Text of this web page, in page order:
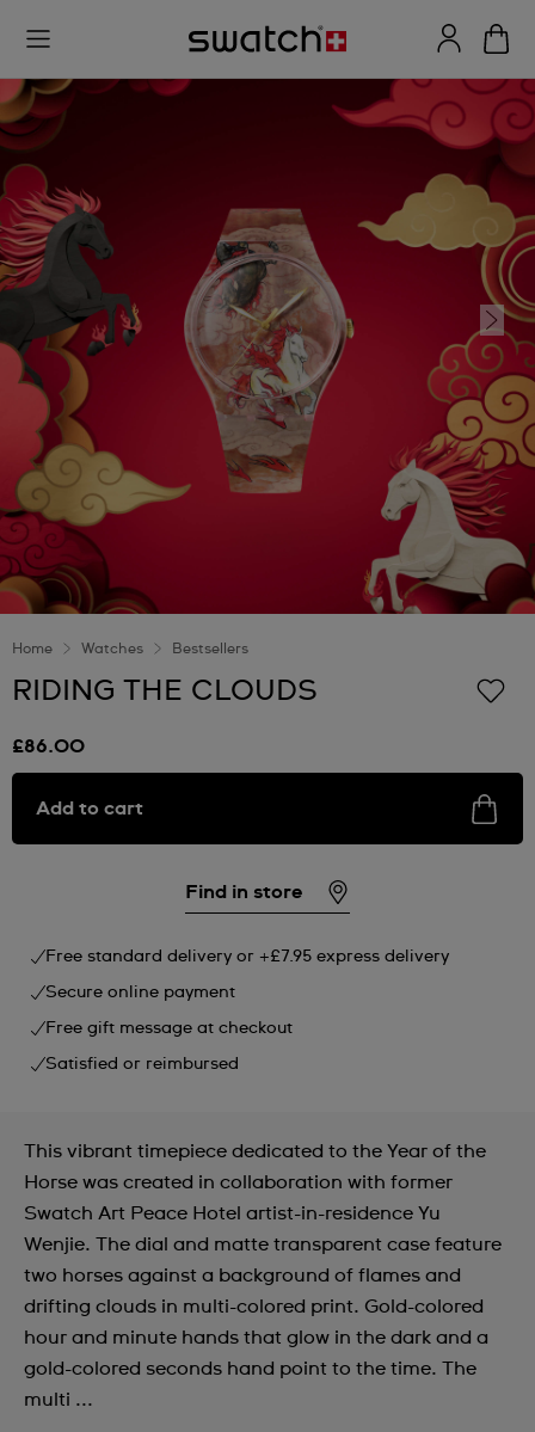
Home Watches Bestsellers
RIDING THE CLOUDS
£86.00
Add to cart
Find in store
Free standard delivery or +£7.95 express delivery
Secure online payment
Free gift message at checkout
Satisfied or reimbursed
This vibrant timepiece dedicated to the Year of the
Horse was created in collaboration with former
Swatch Art Peace Hotel artist-in-residence Yu
Wenjie. The dial and matte transparent case feature
two horses against a background of flames and
drifting clouds in multi-colored print. Gold-colored
hour and minute hands that glow in the dark and a
gold-colored seconds hand point to the time. The
multi ...